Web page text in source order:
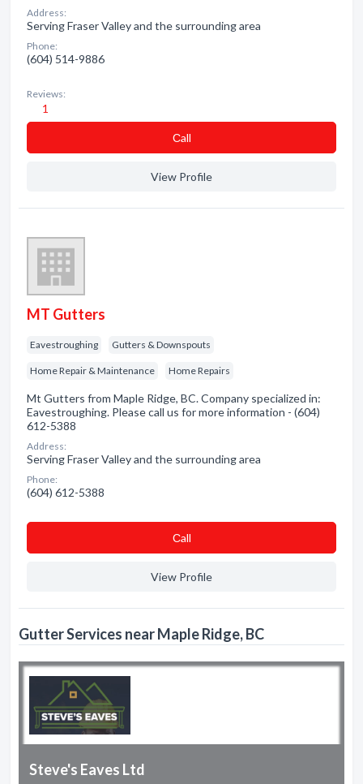
Address:
Serving Fraser Valley and the surrounding area
Phone:
(604) 514-9886
Reviews:
1
Сall
View Profile
MT Gutters
Eavestroughing Gutters & Downspouts
Home Repair & Maintenance Home Repairs
Mt Gutters from Maple Ridge, BC. Company specialized in:
Eavestroughing. Please call us for more information - (604)
612-5388
Address:
Serving Fraser Valley and the surrounding area
Phone:
(604) 612-5388
Сall
View Profile
Gutter Services near Maple Ridge, BC
Steve's Eaves Ltd